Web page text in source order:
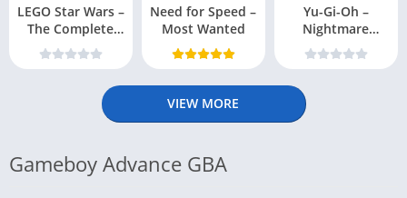
LEGO Star Wars –
The Complete
Saga
Need for Speed –
Most Wanted
Yu-Gi-Oh –
Nightmare
Troubadour
VIEW MORE
Gameboy Advance GBA